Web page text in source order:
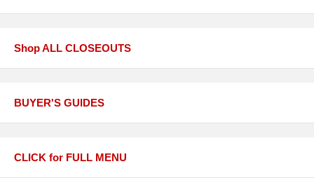
Shop ALL CLOSEOUTS
BUYER'S GUIDES
CLICK for FULL MENU